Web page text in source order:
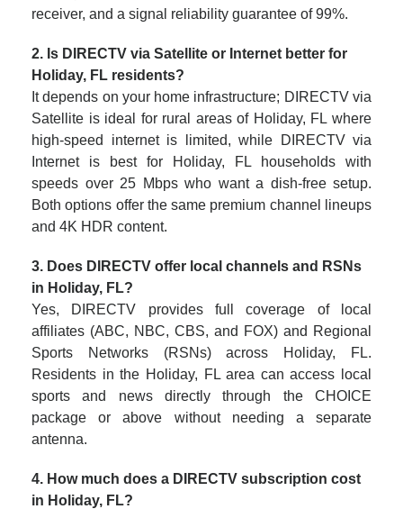
receiver, and a signal reliability guarantee of 99%.
2. Is DIRECTV via Satellite or Internet better for
Holiday, FL residents?
It depends on your home infrastructure; DIRECTV via
Satellite is ideal for rural areas of Holiday, FL where
high-speed internet is limited, while DIRECTV via
Internet is best for Holiday, FL households with
speeds over 25 Mbps who want a dish-free setup.
Both options offer the same premium channel lineups
and 4K HDR content.
3. Does DIRECTV offer local channels and RSNs
in Holiday, FL?
Yes, DIRECTV provides full coverage of local
affiliates (ABC, NBC, CBS, and FOX) and Regional
Sports Networks (RSNs) across Holiday, FL.
Residents in the Holiday, FL area can access local
sports and news directly through the CHOICE
package or above without needing a separate
antenna.
4. How much does a DIRECTV subscription cost
in Holiday, FL?